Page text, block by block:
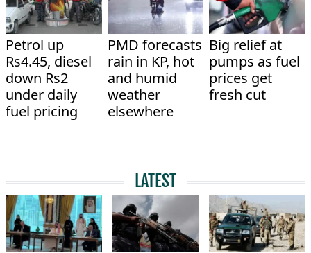
Petrol up
Rs4.45, diesel
down Rs2
under daily
fuel pricing
PMD forecasts
rain in KP, hot
and humid
weather
elsewhere
Big relief at
pumps as fuel
prices get
fresh cut
LATEST